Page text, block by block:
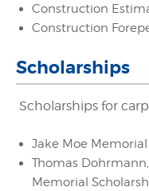
Construction
Construction
Scholarships
Scholarships for
Jake Moe
Thomas
Memorial